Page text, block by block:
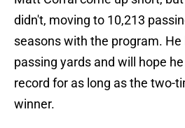
didn't, moving to 10,213
seasons with the program.
passing yards and will hope
record for as long as the two-
winner.